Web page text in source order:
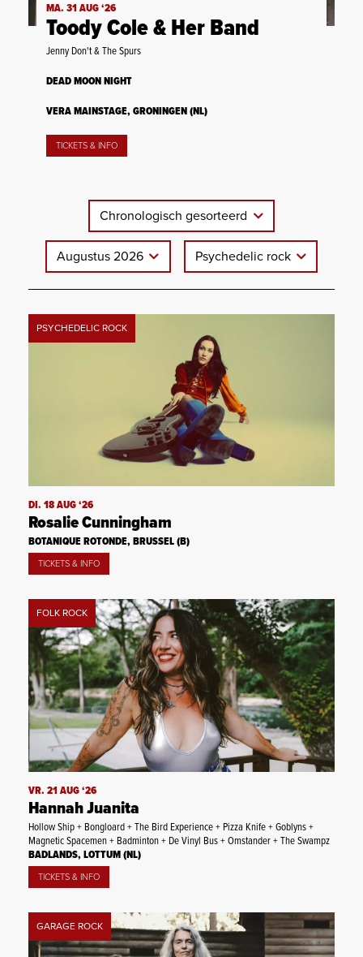
MA. 31 AUG ‘26
Toody Cole & Her Band
Jenny Don't & The Spurs
DEAD MOON NIGHT
VERA MAINSTAGE, GRONINGEN (NL)
TICKETS & INFO
Chronologisch gesorteerd
Augustus 2026 Psychedelic rock
PSYCHEDELIC ROCK
DI. 18 AUG ‘26
Rosalie Cunningham
BOTANIQUE ROTONDE, BRUSSEL (B)
TICKETS & INFO
FOLK ROCK
VR. 21 AUG ‘26
Hannah Juanita
Hollow Ship + Bongloard + The Bird Experience + Pizza Knife + Goblyns +
Magnetic Spacemen + Badminton + De Vinyl Bus + Omstander + The Swampz
BADLANDS, LOTTUM (NL)
TICKETS & INFO
GARAGE ROCK